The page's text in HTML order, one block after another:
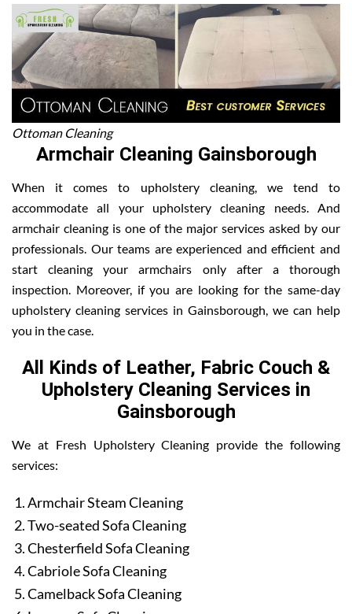
Ottoman Cleaning
Armchair Cleaning Gainsborough
When it comes to upholstery cleaning, we tend to
accommodate all your upholstery cleaning needs. And
armchair cleaning is one of the major services asked by our
professionals. Our teams are experienced and efficient and
start cleaning your armchairs only after a thorough
inspection. Moreover, if you are looking for the same-day
upholstery cleaning services in Gainsborough, we can help
you in the case.
All Kinds of Leather, Fabric Couch &
Upholstery Cleaning Services in
Gainsborough
We at Fresh Upholstery Cleaning provide the following
services:
Armchair Steam Cleaning
Two-seated Sofa Cleaning
Chesterfield Sofa Cleaning
Cabriole Sofa Cleaning
Camelback Sofa Cleaning